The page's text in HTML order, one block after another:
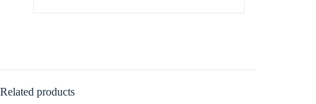
Related products